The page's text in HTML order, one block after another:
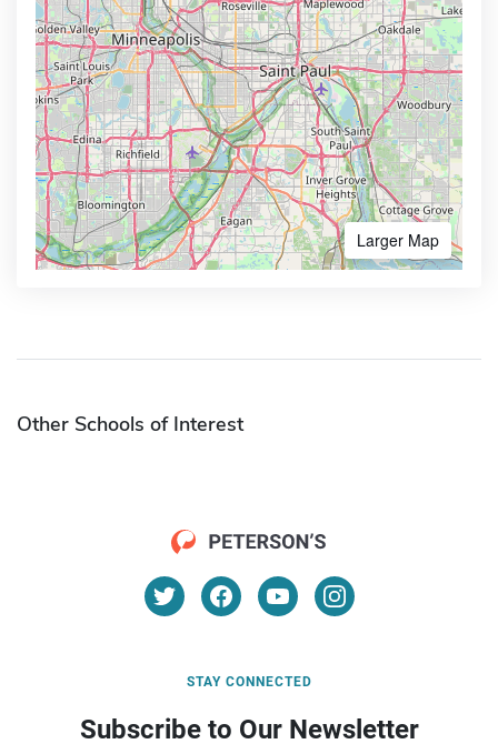
Larger Map
Other Schools of Interest
STAY CONNECTED
Subscribe to Our Newsletter